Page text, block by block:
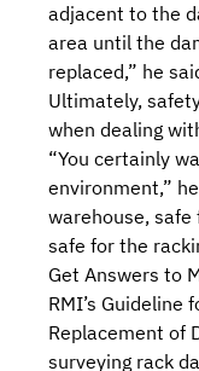
adjacent to the
area until the
replaced,” he
Ultimately,
when dealing
“You certainly
environment,”
warehouse,
safe for the
Get Answers to
RMI’s Guideline
Replacement of
surveying rack